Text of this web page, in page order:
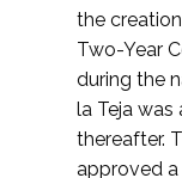
the
Two-Year
during the
la Teja was
thereafter.
approved